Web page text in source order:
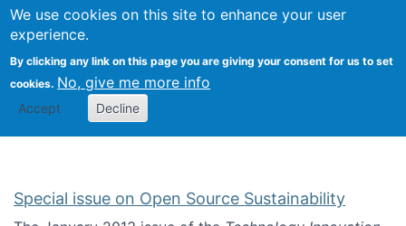
We use cookies on this site to enhance your user
experience.
By clicking any link on this page you are giving your consent for us to set
cookies. No, give me more info
Accept Decline
Search
Kevin Crowston
Special issue on Open Source Sustainability